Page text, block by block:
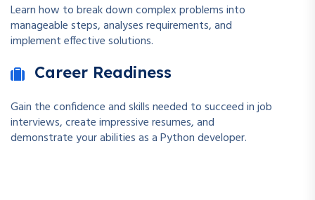
Learn how to break down complex problems into
manageable steps, analyses requirements, and
implement effective solutions.
Career Readiness
Gain the confidence and skills needed to succeed in job
interviews, create impressive resumes, and
demonstrate your abilities as a Python developer.